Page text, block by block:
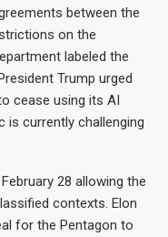
between the
on the
labeled the
Trump urged
cease using its AI
is currently challenging
28 allowing the
contexts. Elon
for the Pentagon to